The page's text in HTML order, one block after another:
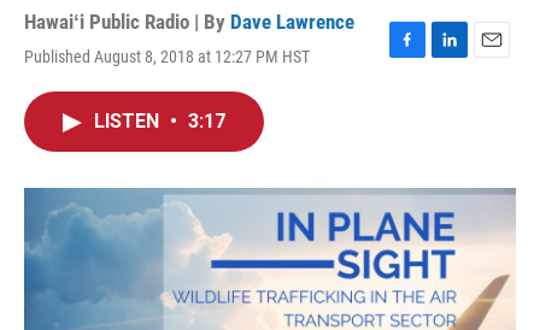
Hawaiʻi Public Radio | By Dave Lawrence
Published August 8, 2018 at 12:27 PM HST
F
o
k
L
I
n
E
LISTEN • 3:17